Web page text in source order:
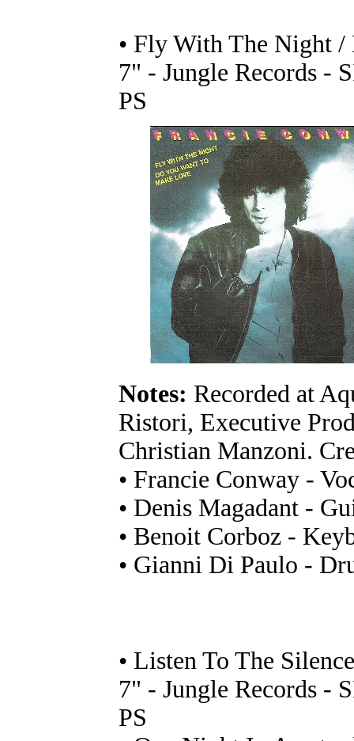
• Fly With The Night /
7" - Jungle Records -
PS
Notes: Recorded at
Ristori, Executive
Christian Manzoni.
• Francie Conway -
• Denis Magadant -
• Benoit Corboz -
• Gianni Di Paulo -
• Listen To The
7" - Jungle Records -
PS